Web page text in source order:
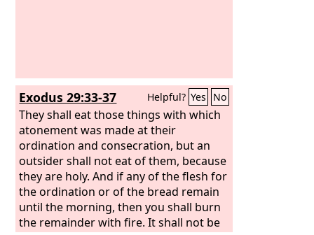
Exodus 29:33-37 Helpful? Yes No
They shall eat those things with which
atonement was made at their
ordination and consecration, but an
outsider shall not eat of them, because
they are holy. And if any of the flesh for
the ordination or of the bread remain
until the morning, then you shall burn
the remainder with fire. It shall not be